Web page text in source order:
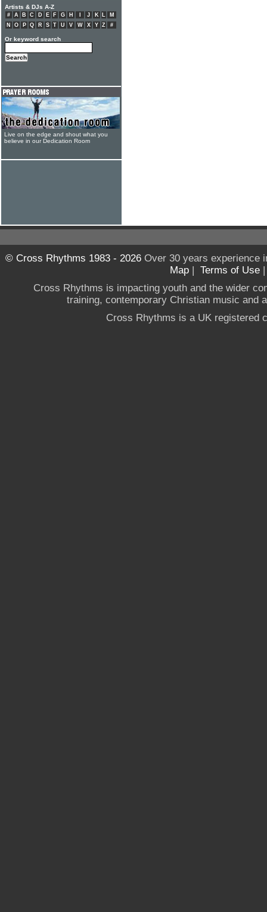
Artists & DJs A-Z
# A B C D E F G H J K L
M
N
O P Q R S T U V W X Y Z #
Or keyword search
Live on the edge and shout what you
believe in our Dedication Room
© Cross Rhythms 1983 - 2026Over 30 years experience
Map | Terms of Use
Cross Rhythms is impacting youth and the wider
training, contemporary Christian music and
Cross Rhythms is a UK registered